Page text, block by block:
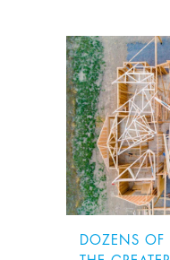
DOZENS OF